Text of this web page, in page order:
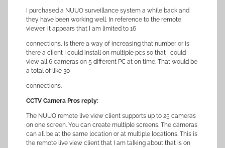
I purchased a NUUO surveillance system a while back and
they have been working well. In reference to the remote
viewer, it appears that I am limited to 16
connections, is there a way of increasing that number or is
there a client I could install on multiple pcs so that I could
view all 6 cameras on 5 different PC at on time. That would be
a total of like 30
connections.
CCTV Camera Pros reply:
The NUUO remote live view client supports up to 25 cameras
on one screen. You can create multiple screens. The cameras
can all be at the same location or at multiple locations. This is
the remote live view client that I am talking about that is on